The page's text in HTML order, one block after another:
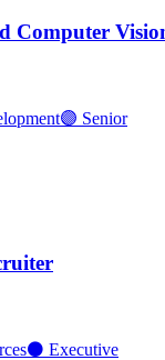
Computer
🟣 Senior
⚫ Executive